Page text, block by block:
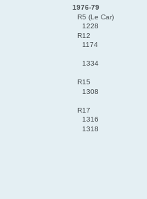
1976-79
R5 (Le Car)
1228
R12
1174
1334
R15
1308
R17
1316
1318